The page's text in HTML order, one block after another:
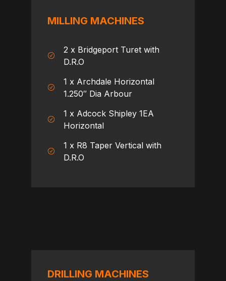
MILLING MACHINES
2 x Bridgeport Turet with
D.R.O
1 x Archdale Horizontal
1.250″ Dia Arbour
1 x Adcock Shipley 1EA
Horizontal
1 x R8 Taper Vertical with
D.R.O
DRILLING MACHINES